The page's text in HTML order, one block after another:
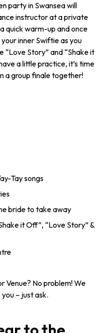
party in Swansea will
instructor at a private
quick warm-up and once
inner Swiftie as you
“Love Story” and “Shake it
a little practice, it’s time
a group finale together!
Tay songs
bride to take away
it Off”, “Love Story” &
Venue? No problem! We
– just ask.